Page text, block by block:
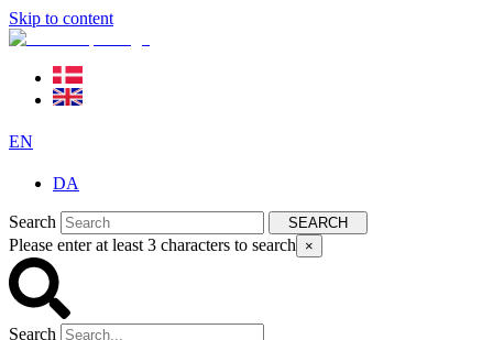
Skip to content
EN
DA
Search SEARCH
Please enter at least 3 characters to search ×
Search